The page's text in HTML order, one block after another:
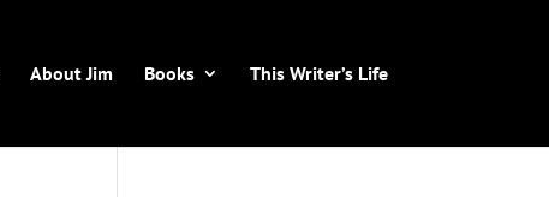
About Jim Books This Writer’s Life